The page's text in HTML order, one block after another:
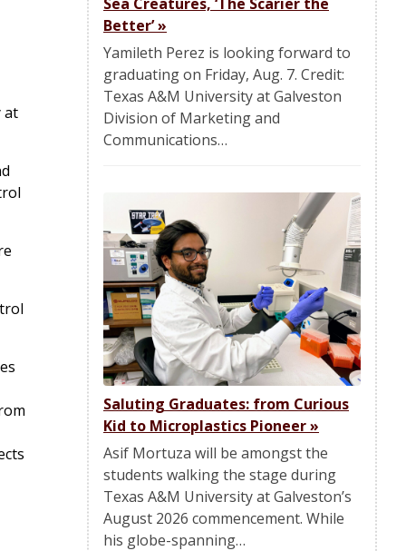
at
Better’»
Yamileth Perez is looking forward to
graduating on Friday, Aug. 7. Credit:
Texas A&M University at Galveston
Division of Marketing and
Communications…
Saluting Graduates: from Curious
Kid to Microplastics Pioneer»
Asif Mortuza will be amongst the
students walking the stage during
Texas A&M University at Galveston’s
August 2026 commencement. While
his globe-spanning…